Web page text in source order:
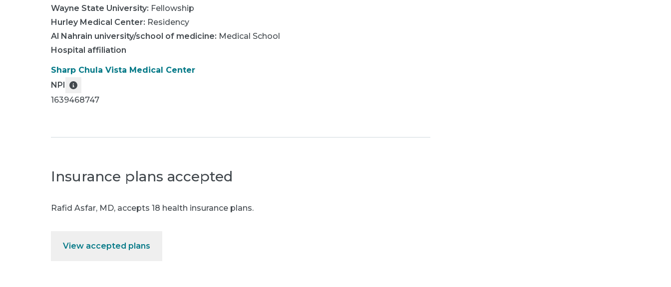
Wayne State University: Fellowship
Hurley Medical Center: Residency
Al Nahrain university/school of medicine: Medical School
Hospital affiliation
Sharp Chula Vista Medical Center
NPI
1639468747
Insurance plans accepted
Rafid Asfar, MD, accepts 18 health insurance plans.
View accepted plans